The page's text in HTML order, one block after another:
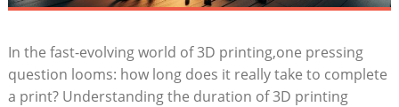
In ‍the fast-evolving world ‌of 3D printing,one pressing
question looms: ⁣how long does it really⁣ take to complete
a ⁤print? Understanding the duration of​ 3D printing